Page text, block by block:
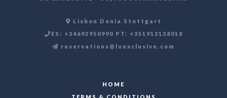
Lisbon Denia Stuttgart
ES: +34692950990 PT: +351913138018
reservations@loexclusive.com
HOME
TERMS & CONDITIONS